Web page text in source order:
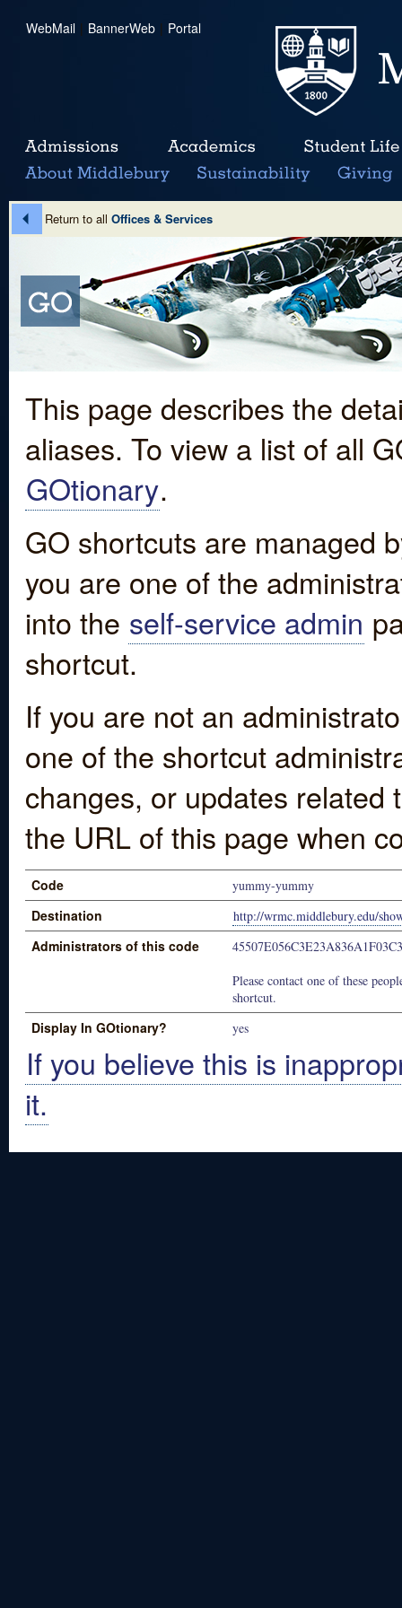
WebMail | BannerWeb | Portal
Return to all Offices & Services
This page describes the
aliases. To view a list of all
GOtionary.
GO shortcuts are managed
you are one of the
into the self-service admin
shortcut.
If you are not an
one of the shortcut
changes, or updates
the URL of this page when
Code yummy-yummy
Destination http://wrmc.middlebury.edu/
Administrators of this code
Please contact one of these
shortcut.
Display In GOtionary? yes
If you believe this is
it.